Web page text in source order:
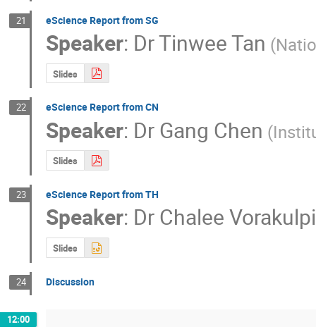
21 eScience Report from SG
Speaker: DrTinwee Tan
Slides
22 eScience Report from CN
Speaker: Dr Gang Chen
Slides
23 eScience Report from TH
Speaker: Dr Chalee
Slides
24 Discussion
12:00